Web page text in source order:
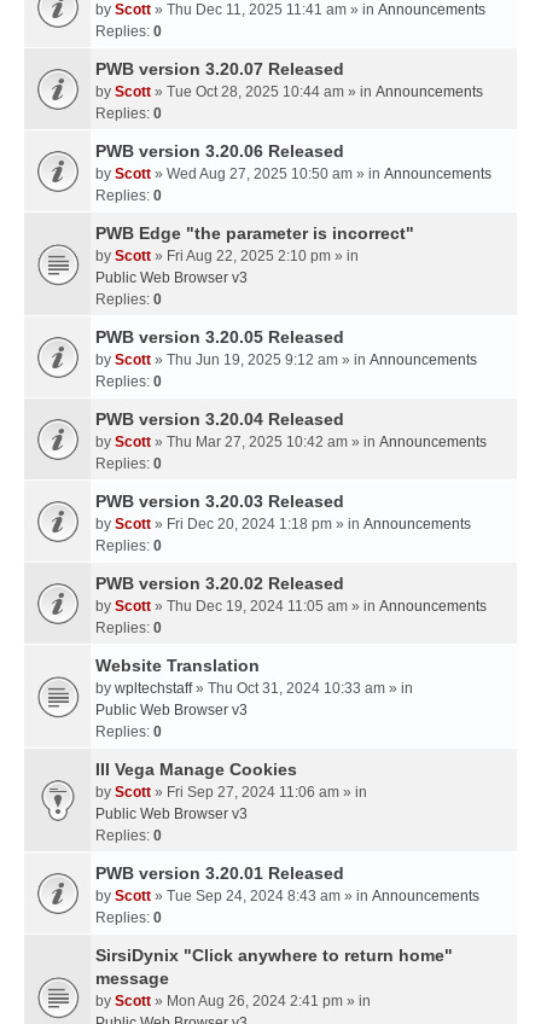
by Scott » Thu Dec 11, 2025 11:41 am » in Announcements
Replies: 0
PWB version 3.20.07 Released
by Scott » Tue Oct 28, 2025 10:44 am » in Announcements
Replies: 0
PWB version 3.20.06 Released
by Scott » Wed Aug 27, 2025 10:50 am » in Announcements
Replies: 0
PWB Edge "the parameter is incorrect"
by Scott » Fri Aug 22, 2025 2:10 pm » in
Public Web Browser v3
Replies: 0
PWB version 3.20.05 Released
by Scott » Thu Jun 19, 2025 9:12 am » in Announcements
Replies: 0
PWB version 3.20.04 Released
by Scott » Thu Mar 27, 2025 10:42 am » in Announcements
Replies: 0
PWB version 3.20.03 Released
by Scott » Fri Dec 20, 2024 1:18 pm » in Announcements
Replies: 0
PWB version 3.20.02 Released
by Scott » Thu Dec 19, 2024 11:05 am » in Announcements
Replies: 0
Website Translation
by wpltechstaff» Thu Oct 31, 2024 10:33 am » in
Public Web Browser v3
Replies: 0
III Vega Manage Cookies
by Scott » Fri Sep 27, 2024 11:06 am » in
Public Web Browser v3
Replies: 0
PWB version 3.20.01 Released
by Scott » Tue Sep 24, 2024 8:43 am » in Announcements
Replies: 0
SirsiDynix "Click anywhere to return home"
message
by Scott » Mon Aug 26, 2024 2:41 pm » in